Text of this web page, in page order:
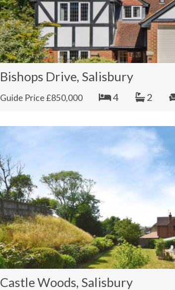
Bishops Drive, Salisbury
Guide Price £850,000 4 2
Castle Woods, Salisbury